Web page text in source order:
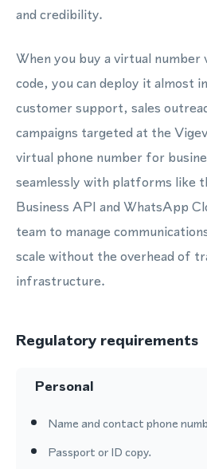
and credibility.
When you buy a virtual
code, you can deploy it almost
customer support, sales
campaigns targeted at the
virtual phone number for
seamlessly with platforms like
Business API and WhatsApp
team to manage
scale without the overhead of
infrastructure.
Regulatory requirements
Personal
Name and contact phone
Passport or ID copy.